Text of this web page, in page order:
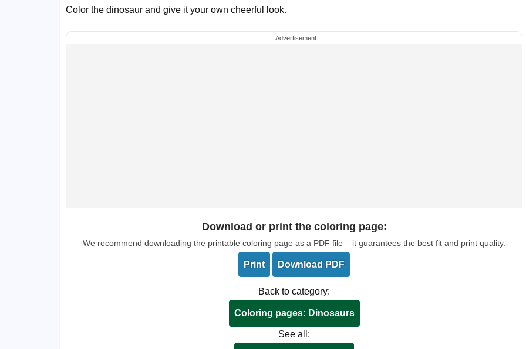
Color the dinosaur and give it your own cheerful look.
Advertisement
Download or print the coloring page:
We recommend downloading the printable coloring page as a PDF file – it guarantees the best fit and print quality.
Print Download PDF
Back to category:
Coloring pages: Dinosaurs
See all: